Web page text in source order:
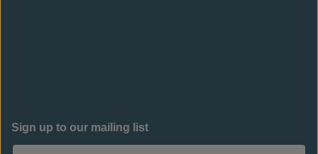
Sign up to our mailing list